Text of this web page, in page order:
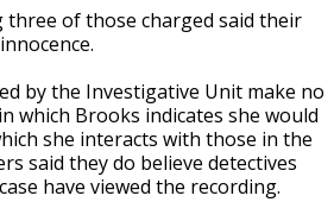
three of those charged said their
by the Investigative Unit make no
which Brooks indicates she would
she interacts with those in the
said they do believe detectives
have viewed the recording.